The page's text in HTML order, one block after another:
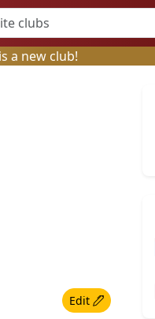
a new club!
Edit